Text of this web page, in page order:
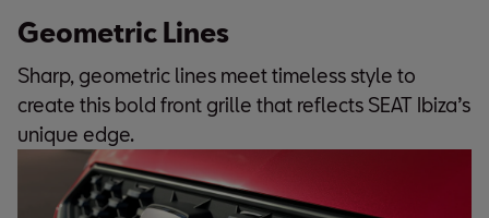
Geometric Lines
Sharp, geometric lines meet timeless style to
create this bold front grille that reflects SEAT Ibiza’s
unique edge.